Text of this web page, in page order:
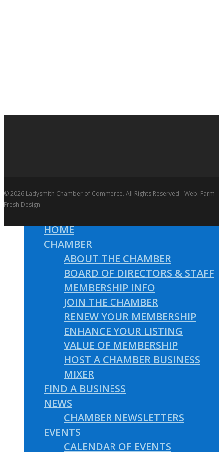
© 2026 Ladysmith Chamber of Commerce. All Rights Reserved - Web: Farm
Fresh Design
HOME
CHAMBER
ABOUT THE CHAMBER
BOARD OF DIRECTORS & STAFF
MEMBERSHIP INFO
JOIN THE CHAMBER
RENEW YOUR MEMBERSHIP
ENHANCE YOUR LISTING
VALUE OF MEMBERSHIP
HOST A CHAMBER BUSINESS
MIXER
FIND A BUSINESS
NEWS
CHAMBER NEWSLETTERS
EVENTS
CALENDAR OF EVENTS